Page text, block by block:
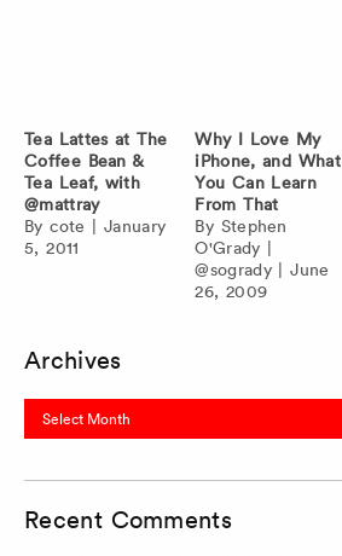
Tea Lattes at The
Coffee Bean &
Tea Leaf, with
@mattray
Bycote |January
5, 2011
Why I Love My
iPhone, and What
You Can Learn
From That
By Stephen
O'Grady |
@sogrady|June
26, 2009
Archives
Archives
Recent Comments